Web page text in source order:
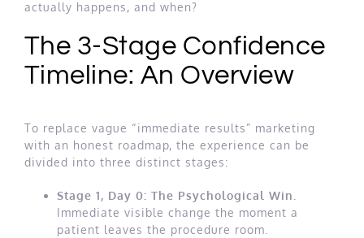
actually happens, and when?
The 3-Stage Confidence
Timeline: An Overview
To replace vague “immediate results” marketing
with an honest roadmap, the experience can be
divided into three distinct stages:
Stage 1, Day 0: The Psychological Win.
Immediate visible change the moment a
patient leaves the procedure room.